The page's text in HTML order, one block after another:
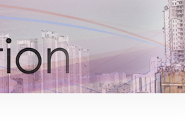
EACOMM
Chatbot